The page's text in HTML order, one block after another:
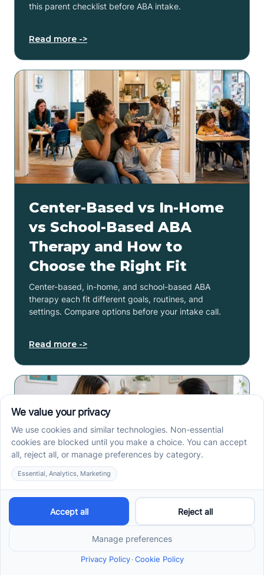
this parent checklist before ABA intake.
Read more ->
Center-Based vs In-Home
vs School-Based ABA
Therapy and How to
Choose the Right Fit
Center-based, in-home, and school-based ABA
therapy each fit different goals, routines, and
settings. Compare options before your intake call.
Read more ->
Early Signs of Autism: A
Guide for North Carolina